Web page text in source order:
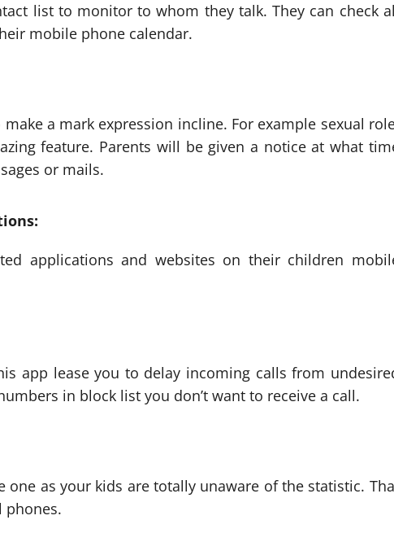
list to monitor to whom they talk. They can check
mobile phone calendar.
a mark expression incline. For example sexual
feature. Parents will be given a notice at what
or mails.
applications and websites on their children
app lease you to delay incoming calls from
in block list you don’t want to receive a call.
one as your kids are totally unaware of the statistic.
phones.